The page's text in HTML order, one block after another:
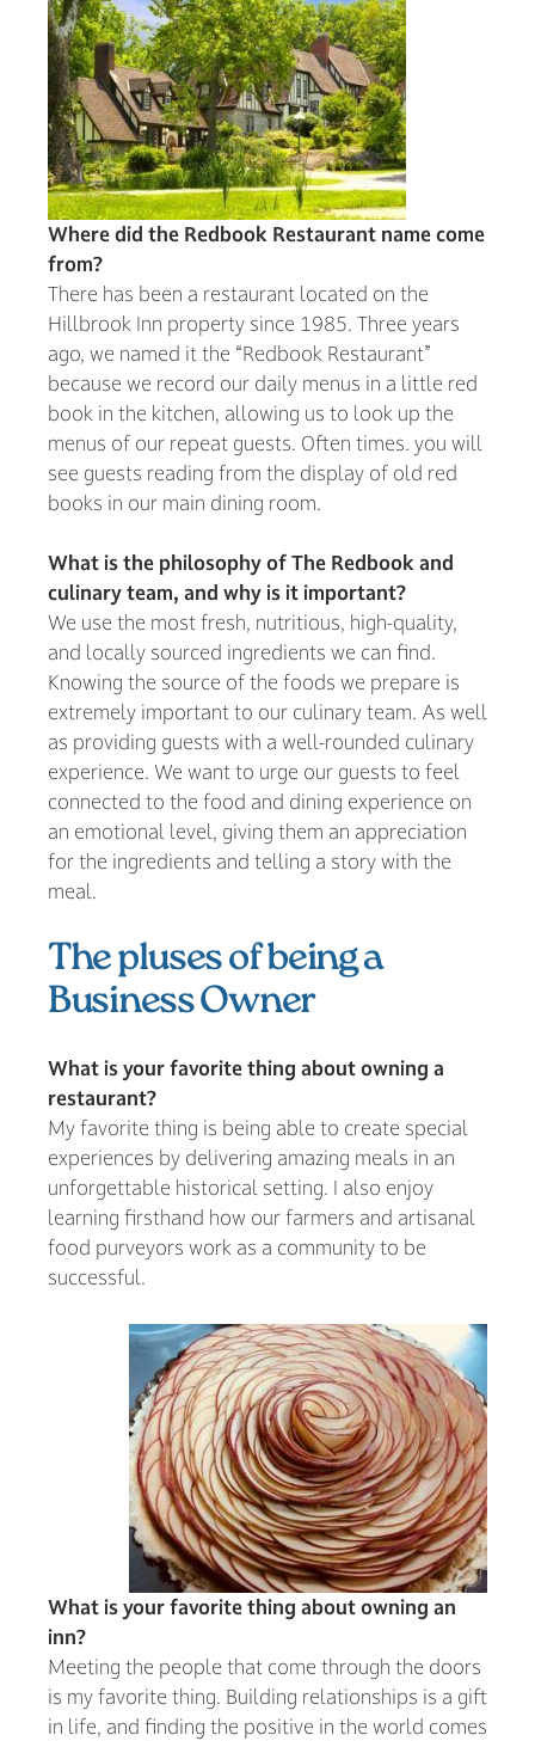
Where did the Redbook Restaurant name come
from?
There has been a restaurant located on the
Hillbrook Inn property since 1985. Three years
ago, we named it the “Redbook Restaurant”
because we record our daily menus in a little red
book in the kitchen, allowing us to look up the
menus of our repeat guests. Often times. you will
see guests reading from the display of old red
books in our main dining room.
What is the philosophy of The Redbook and
culinary team, and why is it important?
We use the most fresh, nutritious, high-quality,
and locally sourced ingredients we can find.
Knowing the source of the foods we prepare is
extremely important to our culinary team. As well
as providing guests with a well-rounded culinary
experience. We want to urge our guests to feel
connected to the food and dining experience on
an emotional level, giving them an appreciation
for the ingredients and telling a story with the
meal.
The pluses of being a
Business Owner
What is your favorite thing about owning a
restaurant?
My favorite thing is being able to create special
experiences by delivering amazing meals in an
unforgettable historical setting. I also enjoy
learning firsthand how our farmers and artisanal
food purveyors work as a community to be
successful.
What is your favorite thing about owning an
inn?
Meeting the people that come through the doors
is my favorite thing. Building relationships is a gift
in life, and finding the positive in the world comes